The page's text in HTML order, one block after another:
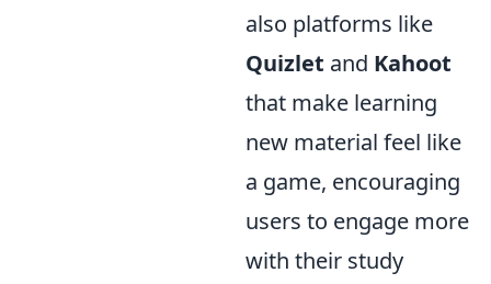
also platforms like
Quizlet and Kahoot
that make learning
new material feel like
a game, encouraging
users to engage more
with their study